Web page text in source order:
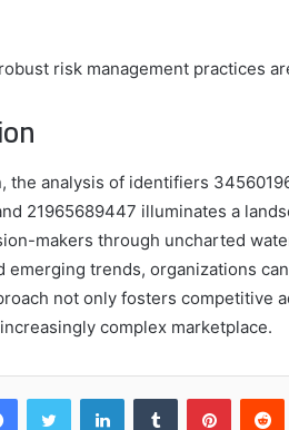
risk management practices
the analysis of identifiers
21965689447 illuminates a
makers through uncharted
emerging trends, organizations
not only fosters competitive
complex marketplace.
FacebookTwitter LinkedInTumblr Pinterest